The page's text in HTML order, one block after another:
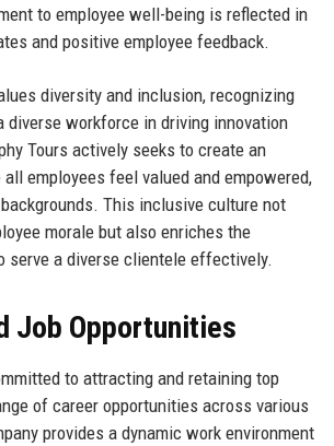
to employee well-being is reflected in
and positive employee feedback.
diversity and inclusion, recognizing
diverse workforce in driving innovation
Tours actively seeks to create an
employees feel valued and empowered,
This inclusive culture not
morale but also enriches the
serve a diverse clientele effectively.
Job Opportunities
to attracting and retaining top
of career opportunities across various
provides a dynamic work environment